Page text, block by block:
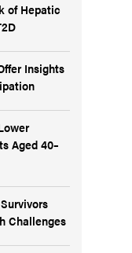
of Hepatic
Insights
Aged 40–
Challenges